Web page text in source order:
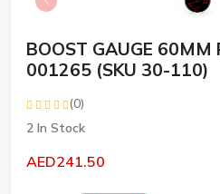
BOOST GAUGE 60MM
001265 (SKU 30-110)
(0)
2 In Stock
AED241.50